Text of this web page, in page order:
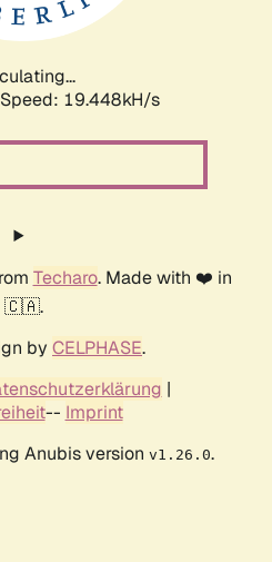
Speed: 19.448kH/s
Techaro. Made with ❤️ in
🇨🇦.
by CELPHASE.
|
-- Imprint
Anubis version v1.26.0.